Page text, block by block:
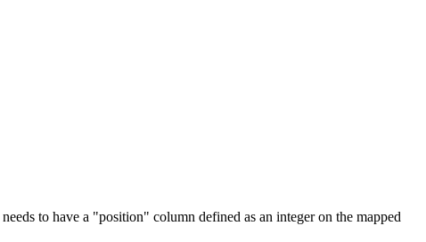
to have a "position" column defined as an integer on the mapped